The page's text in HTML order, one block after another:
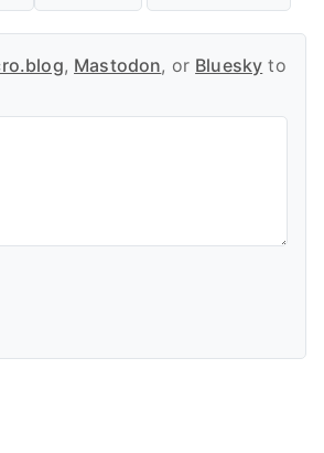
, Mastodon, or Bluesky to